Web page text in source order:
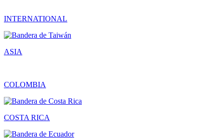
INTERNATIONAL
ASIA
COLOMBIA
COSTA RICA